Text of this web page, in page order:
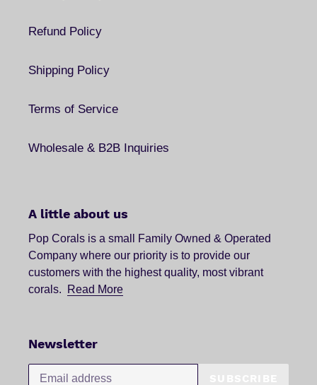
Refund Policy
Shipping Policy
Terms of Service
Wholesale & B2B Inquiries
A little about us
Pop Corals is a small Family Owned & Operated
Company where our priority is to provide our
customers with the highest quality, most vibrant
corals.
Read More
Newsletter